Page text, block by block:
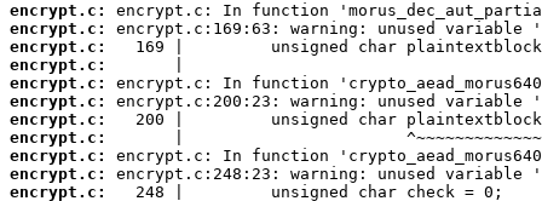
encrypt.c:
encrypt.c:
encrypt.c:
encrypt.c:
encrypt.c:
encrypt.c:
encrypt.c:
encrypt.c:
encrypt.c:
encrypt.c:
encrypt.c: